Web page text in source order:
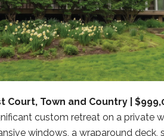
Court, Town and Country |
custom retreat on a private
windows, a wraparound deck,